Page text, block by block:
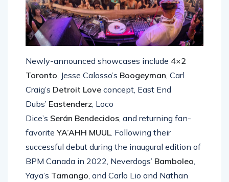
Newly-announced showcases include 4×2
Toronto , Jesse Calosso’s Boogeyman , Carl
Craig’s Detroit Love concept, East End
Dubs’ Eastenderz , Loco
Dice’s Serán Bendecidos , and returning fan-
favorite YA’AHH MUUL . Following their
successful debut during the inaugural edition of
BPM Canada in 2022, Neverdogs’ Bamboleo
Yaya’s Tamango , and Carlo Lio and Nathan